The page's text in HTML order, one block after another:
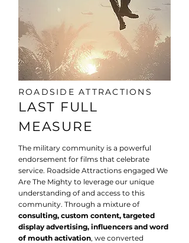
ROADSIDE ATTRACTIONS
LAST FULL
MEASURE
The military community is a powerful
endorsement for films that celebrate
service. Roadside Attractions engaged We
Are The Mighty to leverage our unique
understanding of and access to this
community. Through a mixture of
consulting, custom content, targeted
display advertising, influencers and word
of mouth activation, we converted